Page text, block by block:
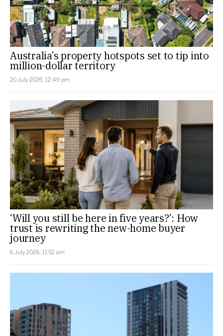
Australia’s property hotspots set to tip into
million-dollar territory
20 July 2026, 12:49 pm
‘Will you still be here in five years?’: How
trust is rewriting the new-home buyer
journey
6 July 2026, 11:52 am